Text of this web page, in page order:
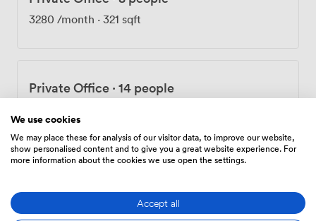
fueled by too much caffeine. We can handle your
catering, or bring your own—we're flexible like that.
you work, not the other way around. Come see for
3280 /month · 321 sqft
Private Office · 14 people
912 sqft
We use cookies
We may place these for analysis of our visitor data, to improve our website,
show personalised content and to give you a great website experience. For
more information about the cookies we use open the settings.
Accept all